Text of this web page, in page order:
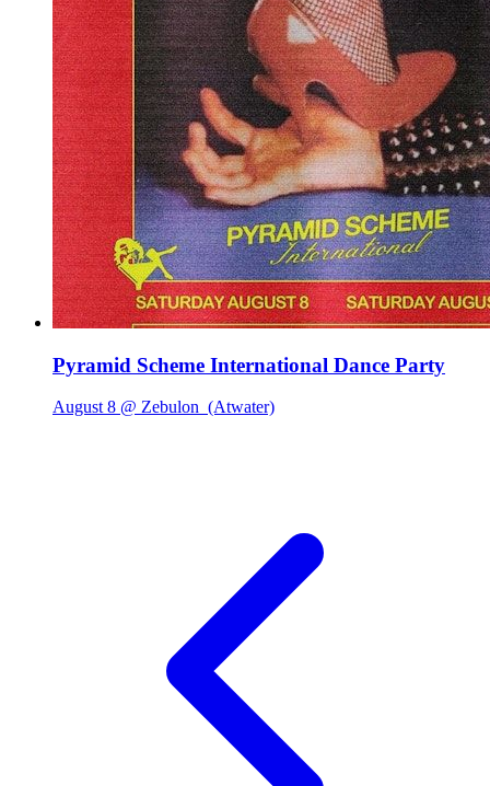
Pyramid Scheme International Dance Party
August 8 @ Zebulon (Atwater)